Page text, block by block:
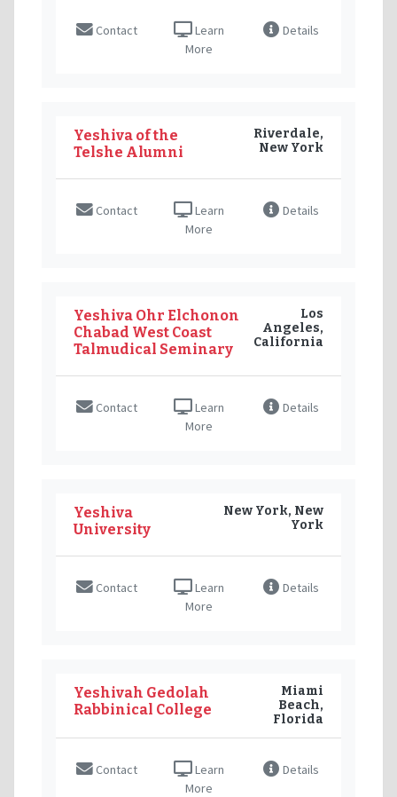
Contact
Learn
More
Details
Yeshiva of the
Telshe Alumni
Riverdale,
New York
Contact
Learn
More
Details
Yeshiva Ohr Elchonon
Chabad West Coast
Talmudical Seminary
Los
Angeles,
California
Contact
Learn
More
Details
Yeshiva
University
New York, New
York
Contact
Learn
More
Details
Yeshivah Gedolah
Rabbinical College
Miami
Beach,
Florida
Contact
Learn
More
Details